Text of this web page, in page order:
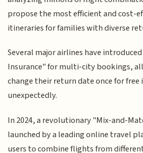
propose the most efficient and cost-
itineraries for families with diverse
Several major airlines have
Insurance" for multi-city bookings,
change their return date once for free
unexpectedly.
In 2024, a revolutionary "Mix-and-
launched by a leading online travel
users to combine flights from